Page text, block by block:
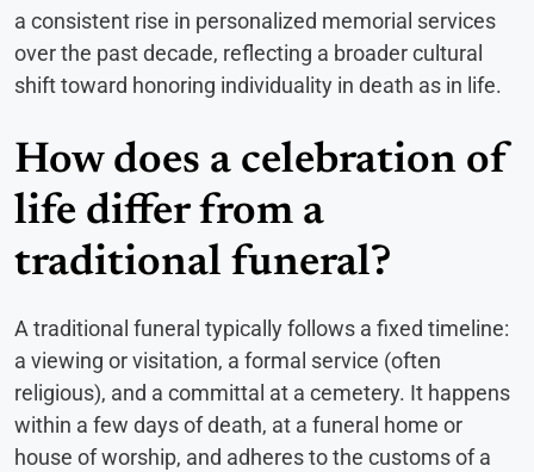
a consistent rise in personalized memorial services
over the past decade, reflecting a broader cultural
shift toward honoring individuality in death as in life.
How does a celebration of
life differ from a
traditional funeral?
A traditional funeral typically follows a fixed timeline:
a viewing or visitation, a formal service (often
religious), and a committal at a cemetery. It happens
within a few days of death, at a funeral home or
house of worship, and adheres to the customs of a